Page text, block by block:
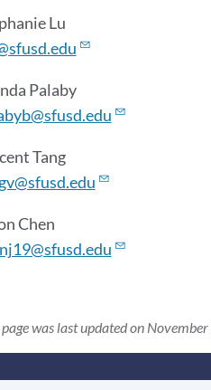
Lu
Palaby
Tang
Chen
page was last updated on